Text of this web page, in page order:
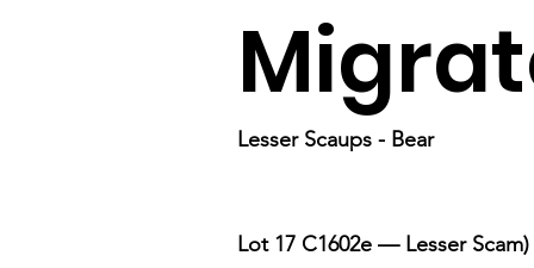
Lesser Scaups - Bear
Lot 17 C1602e — Lesser